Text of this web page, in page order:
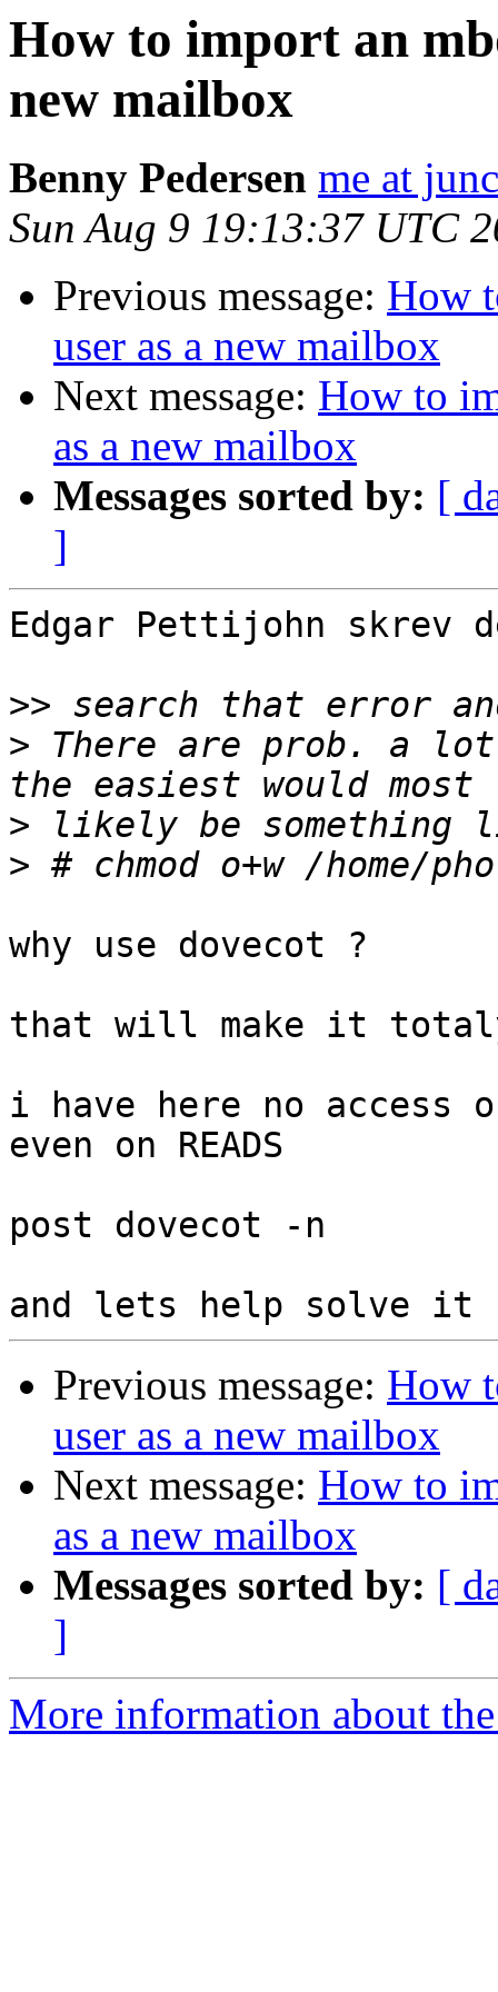
How to import an
new mailbox
Benny Pedersen me at
Sun Aug 9 19:13:37 UTC
Previous message: How
user as a new mailbox
Next message: How to
as a new mailbox
Messages sorted by: [
]
Edgar Pettijohn skrev
>>
> There are prob. a
>
>
why use dovecot ?
that will make it
i have here no access
even on READS
post dovecot -n
Previous message: How
user as a new mailbox
Next message: How to
as a new mailbox
Messages sorted by: [
]
More information about